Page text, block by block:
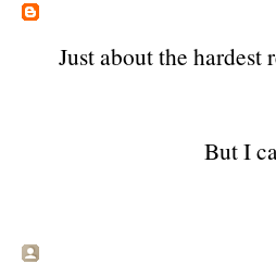
Just about the
But I